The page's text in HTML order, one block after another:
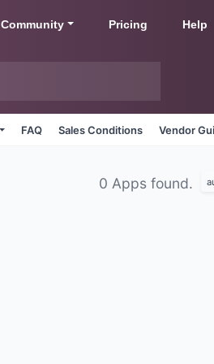
Community Pricing Help
FAQ Sales Conditions Vendor
0 Apps found.